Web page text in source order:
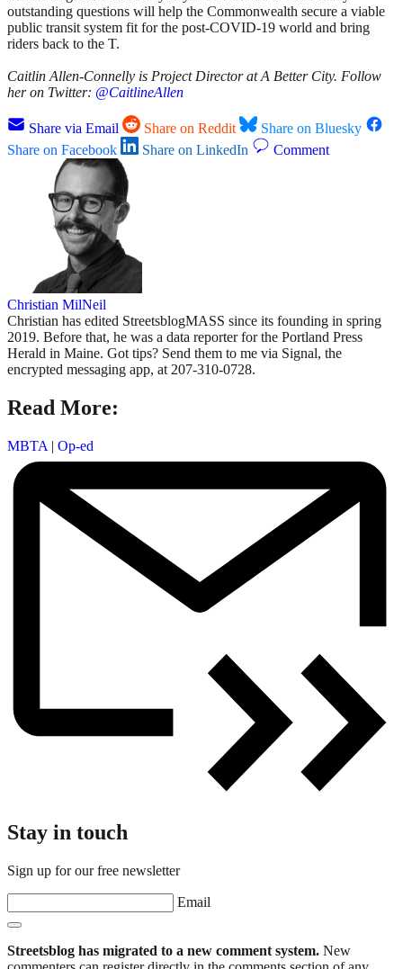
outstanding questions will help the Commonwealth secure a viable
public transit system fit for the post-COVID-19 world and bring
riders back to the T.
Caitlin Allen-Connelly is Project Director at A Better City. Follow
her on Twitter: @CaitlineAllen
Share via Email Share on Reddit
Share on Bluesky
Share on Facebook
Share on LinkedIn Comment
Christian MilNeil
Christian has edited StreetsblogMASS since its founding in spring
2019. Before that, he was a data reporter for the Portland Press
Herald in Maine. Got tips? Send them to me via Signal, the
encrypted messaging app, at 207-310-0728.
Read More:
MBTA | Op-ed
Stay in touch
Sign up for our free newsletter
Email
Streetsblog has migrated to a new comment system. New